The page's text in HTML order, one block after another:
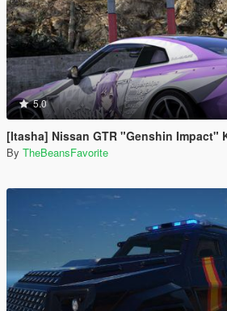
5.0
[Itasha] Nissan GTR "Genshin Impact"
By TheBeansFavorite